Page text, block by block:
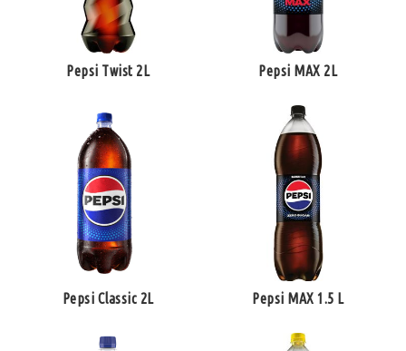
Pepsi Twist 2L Pepsi MAX 2L
Pepsi Classic 2L Pepsi MAX 1.5 L